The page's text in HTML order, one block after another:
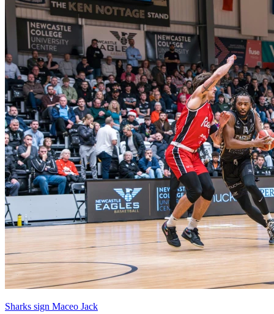
Sharks sign Maceo Jack